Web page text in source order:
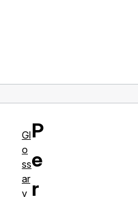
P
e
r
Gl
o
ss
ar
y